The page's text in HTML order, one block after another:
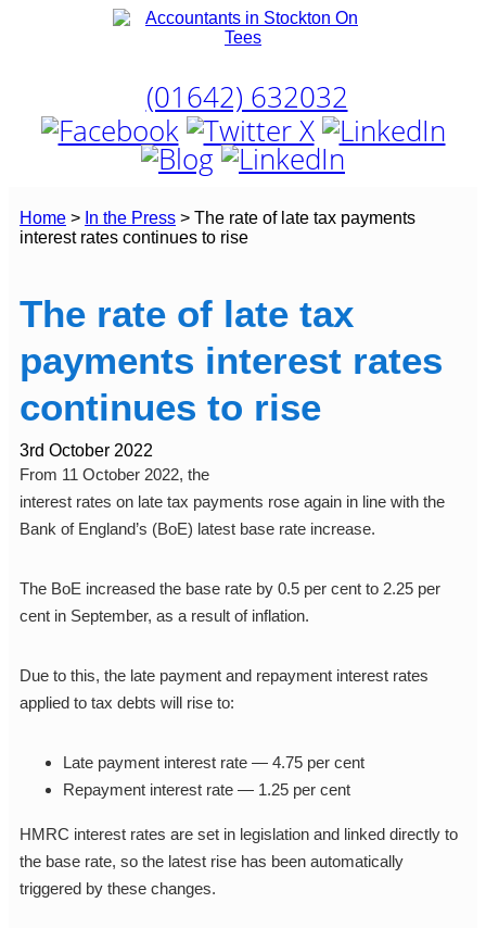
(01642) 632032
Home > In the Press > The rate of late tax payments
interest rates continues to rise
The rate of late tax
payments interest rates
continues to rise
3rd October 2022
From 11 October 2022, the
interest rates on late tax payments rose again in line with the
Bank of England’s (BoE) latest base rate increase.
The BoE increased the base rate by 0.5 per cent to 2.25 per
cent in September, as a result of inflation.
Due to this, the late payment and repayment interest rates
applied to tax debts will rise to:
Late payment interest rate — 4.75 per cent
Repayment interest rate — 1.25 per cent
HMRC interest rates are set in legislation and linked directly to
the base rate, so the latest rise has been automatically
triggered by these changes.